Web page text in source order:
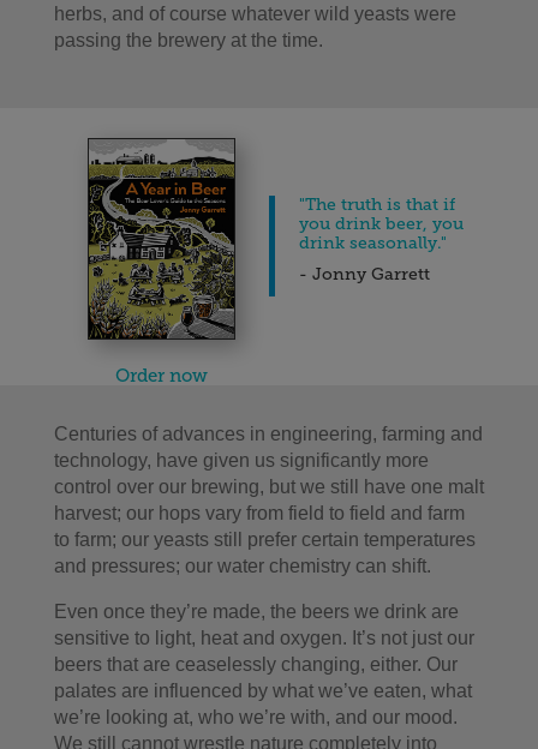
herbs, and of course whatever wild yeasts were
passing the brewery at the time.
Order now
"The truth is that if
you drink beer, you
drink seasonally."
- Jonny Garrett
Centuries of advances in engineering, farming and
technology, have given us significantly more
control over our brewing, but we still have one malt
harvest; our hops vary from field to field and farm
to farm; our yeasts still prefer certain temperatures
and pressures; our water chemistry can shift.
Even once they’re made, the beers we drink are
sensitive to light, heat and oxygen. It’s not just our
beers that are ceaselessly changing, either. Our
palates are influenced by what we’ve eaten, what
we’re looking at, who we’re with, and our mood.
We still cannot wrestle nature completely into